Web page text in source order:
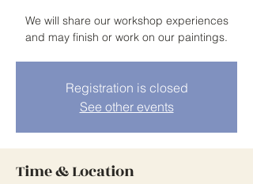
We will share our workshop experiences
and may finish or work on our paintings.
Registration is closed
See other events
Time & Location